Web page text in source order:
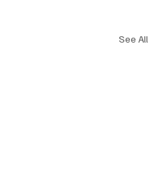
See All